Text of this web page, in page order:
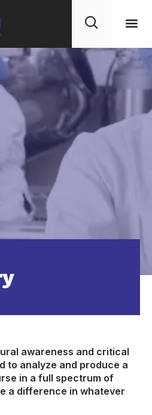
awareness and critical
to analyze and produce a
in a full spectrum of
a difference in whatever